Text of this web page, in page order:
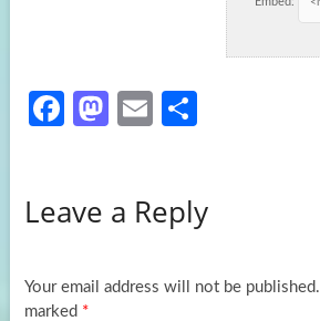
Fa
o
k
M
d
n
E
e
Leave a Reply
Your email address will not be published.
marked *